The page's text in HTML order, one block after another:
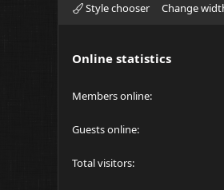
Style chooser Change
Online statistics
Members online
Guests online
Total visitors